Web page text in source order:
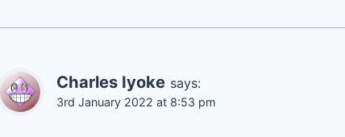
Charles Iyoke says:
3rd January 2022 at 8:53 pm